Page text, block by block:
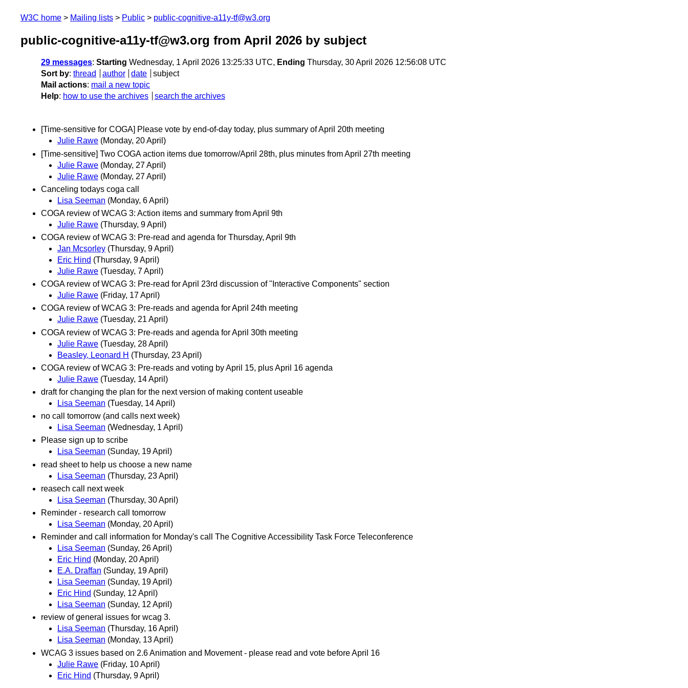
W3C home Mailing lists Public public-cognitive-a11y-tf@w3.org
public-cognitive-a11y-tf@w3.org from April 2026 by subject
29 messages: Starting Wednesday, 1 April 2026 13:25:33 UTC, Ending Thursday, 30 April 2026 12:56:08 UTC
Sort by: thread author date
subject
Mail actions: mail a new topic
Help: how to use the archives search the archives
[Time-sensitive for COGA] Please vote by end-of-day today, plus summary of April 20th meeting
Julie Rawe (Monday, 20 April)
[Time-sensitive] Two COGA action items due tomorrow/April 28th, plus minutes from April 27th meeting
Julie Rawe (Monday, 27 April)
Julie Rawe (Monday, 27 April)
Canceling todays coga call
Lisa Seeman (Monday, 6 April)
COGA review of WCAG 3: Action items and summary from April 9th
Julie Rawe (Thursday, 9 April)
COGA review of WCAG 3: Pre-read and agenda for Thursday, April 9th
Jan Mcsorley (Thursday, 9 April)
Eric Hind (Thursday, 9 April)
Julie Rawe (Tuesday, 7 April)
COGA review of WCAG 3: Pre-read for April 23rd discussion of "Interactive Components" section
Julie Rawe (Friday, 17 April)
COGA review of WCAG 3: Pre-reads and agenda for April 24th meeting
Julie Rawe (Tuesday, 21 April)
COGA review of WCAG 3: Pre-reads and agenda for April 30th meeting
Julie Rawe (Tuesday, 28 April)
Beasley, Leonard H (Thursday, 23 April)
COGA review of WCAG 3: Pre-reads and voting by April 15, plus April 16 agenda
Julie Rawe (Tuesday, 14 April)
draft for changing the plan for the next version of making content useable
Lisa Seeman (Tuesday, 14 April)
no call tomorrow (and calls next week)
Lisa Seeman (Wednesday, 1 April)
Please sign up to scribe
Lisa Seeman (Sunday, 19 April)
read sheet to help us choose a new name
Lisa Seeman (Thursday, 23 April)
reasech call next week
Lisa Seeman (Thursday, 30 April)
Reminder - research call tomorrow
Lisa Seeman (Monday, 20 April)
Reminder and call information for Monday's call The Cognitive Accessibility Task Force Teleconference
Lisa Seeman (Sunday, 26 April)
Eric Hind (Monday, 20 April)
E.A. Draffan (Sunday, 19 April)
Lisa Seeman (Sunday, 19 April)
Eric Hind (Sunday, 12 April)
Lisa Seeman (Sunday, 12 April)
review of general issues for wcag 3.
Lisa Seeman (Thursday, 16 April)
Lisa Seeman (Monday, 13 April)
WCAG 3 issues based on 2.6 Animation and Movement - please read and vote before April 16
Julie Rawe (Friday, 10 April)
Eric Hind (Thursday, 9 April)